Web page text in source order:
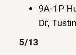
9A-1P
Dr,
5/13